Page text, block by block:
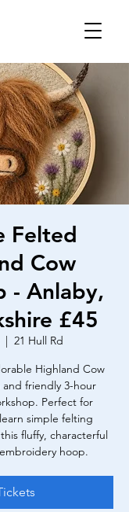
Felted
Cow
- Anlaby,
£45
  |
21 Hull Rd
Highland Cow
friendly 3-hour
Perfect for
simple felting
fluffy, characterful
hoop.